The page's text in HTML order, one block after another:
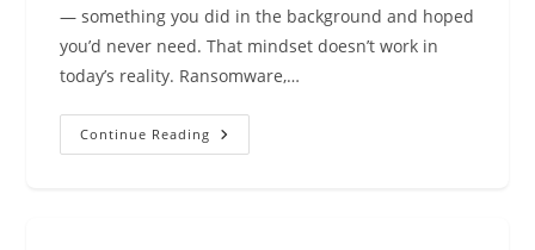
— something you did in the background and hoped
you’d never need. That mindset doesn’t work in
today’s reality. Ransomware,…
Continue Reading From
Backup